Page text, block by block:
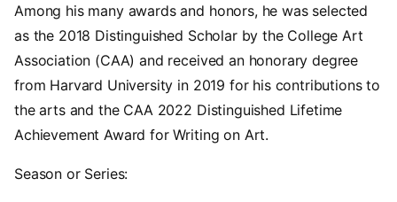
Among his many awards and honors, he was selected
as the 2018 Distinguished Scholar by the College Art
Association (CAA) and received an honorary degree
from Harvard University in 2019 for his contributions to
the arts and the CAA 2022 Distinguished Lifetime
Achievement Award for Writing on Art.
Season or Series: